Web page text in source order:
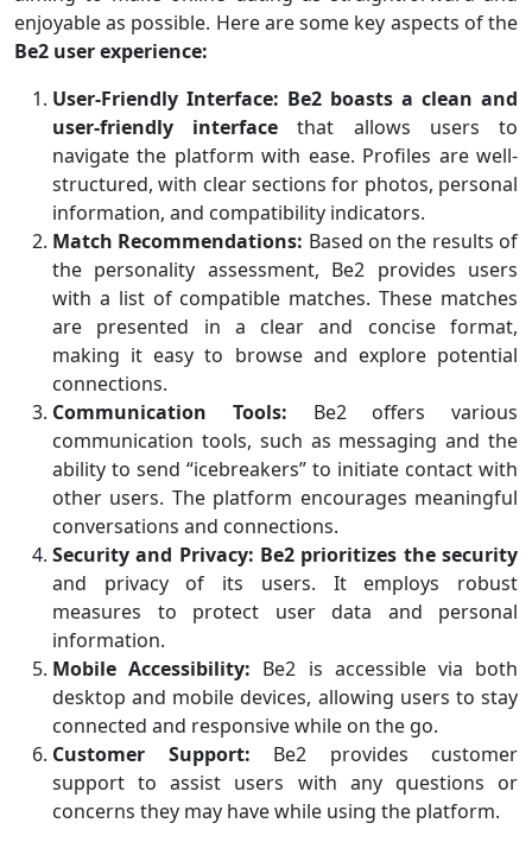
enjoyable as possible. Here are some key aspects of the
Be2 user experience:
User-Friendly Interface: Be2 boasts a clean and
user-friendly interface that allows users to
navigate the platform with ease. Profiles are well-
structured, with clear sections for photos, personal
information, and compatibility indicators.
Match Recommendations: Based on the results of
the personality assessment, Be2 provides users
with a list of compatible matches. These matches
are presented in a clear and concise format,
making it easy to browse and explore potential
connections.
Communication Tools: Be2 offers various
communication tools, such as messaging and the
ability to send “icebreakers” to initiate contact with
other users. The platform encourages meaningful
conversations and connections.
Security and Privacy: Be2 prioritizes the security
and privacy of its users. It employs robust
measures to protect user data and personal
information.
Mobile Accessibility: Be2 is accessible via both
desktop and mobile devices, allowing users to stay
connected and responsive while on the go.
Customer Support: Be2 provides customer
support to assist users with any questions or
concerns they may have while using the platform.